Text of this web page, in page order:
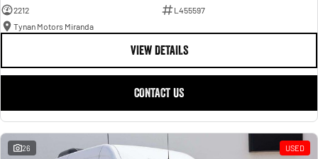
2212
L455597
Tynan Motors Miranda
VIEW DETAILS
CONTACT US
26 USED